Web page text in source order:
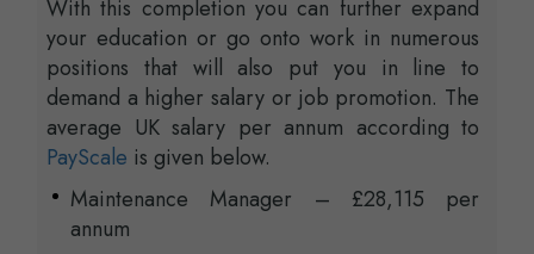
With this completion you can further expand
your education or go onto work in numerous
positions that will also put you in line to
demand a higher salary or job promotion. The
average UK salary per annum according to
PayScale is given below.
Maintenance Manager – £28,115 per
annum